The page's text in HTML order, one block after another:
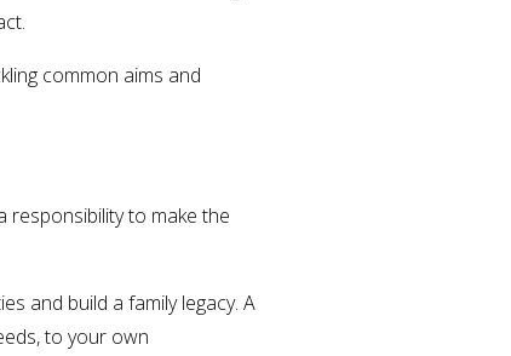
common aims and
responsibility to make the
and build a family legacy. A
to your own